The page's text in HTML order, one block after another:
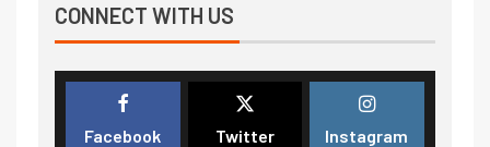
CONNECT WITH US
Facebook Twitter Instagram